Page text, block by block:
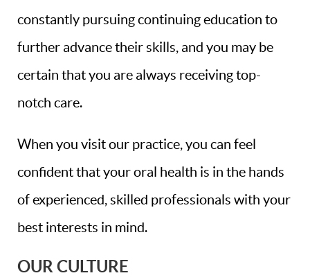
constantly pursuing continuing education to
further advance their skills, and you may be
certain that you are always receiving top-
notch care.
When you visit our practice, you can feel
confident that your oral health is in the hands
of experienced, skilled professionals with your
best interests in mind.
OUR CULTURE